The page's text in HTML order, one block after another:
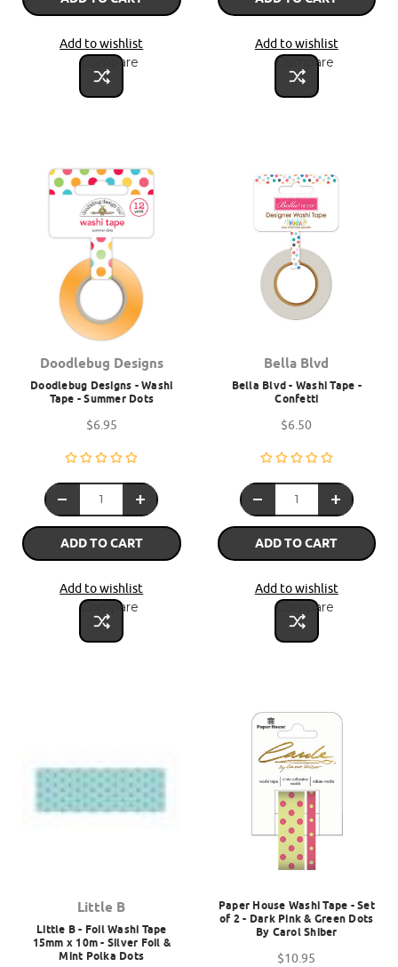
Add to wishlist
Compare
Add to wishlist
Compare
Doodlebug Designs
Doodlebug Designs - Washi
Tape - Summer Dots
$6.95
ADD TO CART
Add to wishlist
Compare
Bella Blvd
Bella Blvd - Washi Tape -
Confetti
$6.50
ADD TO CART
Add to wishlist
Compare
Little B
Little B - Foil Washi Tape
15mm x 10m - Silver Foil &
Mint Polka Dots
Paper House Washi Tape - Set
of 2 - Dark Pink & Green Dots
By Carol Shiber
$10.95